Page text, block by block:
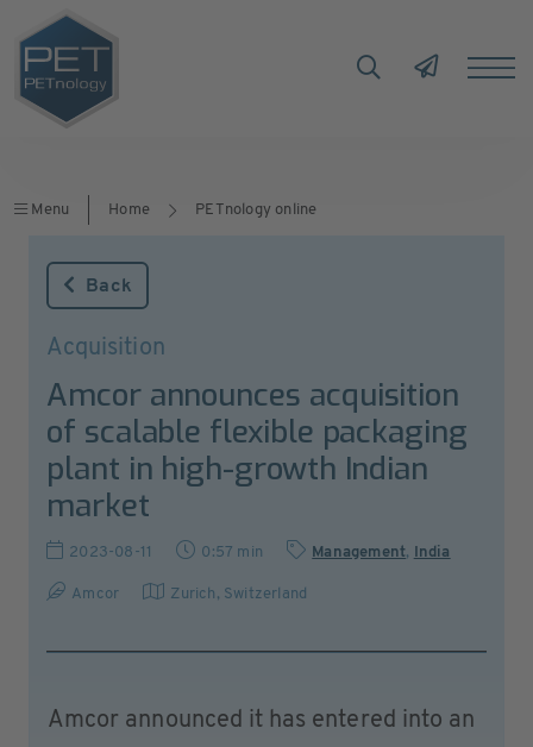
Menu Home PETnology online
Back
Acquisition
Amcor announces acquisition
of scalable flexible packaging
plant in high-growth Indian
market
2023-08-11 0:57 min Management, India
Amcor Zurich , Switzerland
Amcor announced it has entered into an